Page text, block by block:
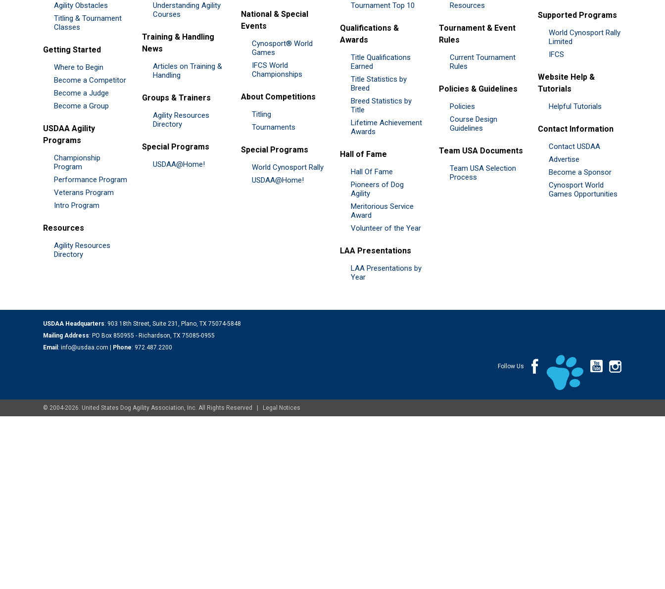
Agility Obstacles
Titling & Tournament
Classes
Getting Started
Where to Begin
Become a Competitor
Become a Judge
Become a Group
USDAA Agility
Programs
Championship
Program
Performance Program
Veterans Program
Intro Program
Resources
Agility Resources
Directory
Understanding Agility
Courses
Training & Handling
News
Articles on Training &
Handling
Groups & Trainers
Agility Resources
Directory
Special Programs
USDAA@Home!
National & Special
Events
Cynosport® World
Games
IFCS World
Championships
About Competitions
Titling
Tournaments
Special Programs
World Cynosport Rally
USDAA@Home!
Tournament Top 10
Qualifications &
Awards
Title Qualifications
Earned
Title Statistics by
Breed
Breed Statistics by
Title
Lifetime Achievement
Awards
Hall of Fame
Hall Of Fame
Pioneers of Dog
Agility
Meritorious Service
Award
Volunteer of the Year
LAA Presentations
LAA Presentations by
Year
Resources
Tournament & Event
Rules
Current Tournament
Rules
Policies & Guidelines
Policies
Course Design
Guidelines
Team USA Documents
Team USA Selection
Process
Supported Programs
World Cynosport Rally
Limited
IFCS
Website Help &
Tutorials
Helpful Tutorials
Contact Information
Contact USDAA
Advertise
Become a Sponsor
Cynosport World
Games Opportunities
USDAA Headquarters: 903 18th Street, Suite 231, Plano, TX 75074-5848
Mailing Address: PO Box 850955 - Richardson, TX 75085-0955
Email : info@usdaa.com | Phone: 972.487.2200
Follow Us
© 2004-2026. United States Dog Agility Association, Inc. All Rights Reserved | Legal Notices